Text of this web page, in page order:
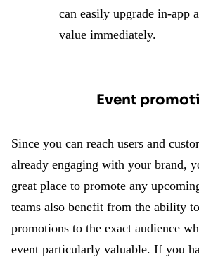
can easily upgrade in-app
value immediately.
Event
Since you can reach users and
already engaging with your brand,
great place to promote any
teams also benefit from the ability
promotions to the exact audience
event particularly valuable. If you